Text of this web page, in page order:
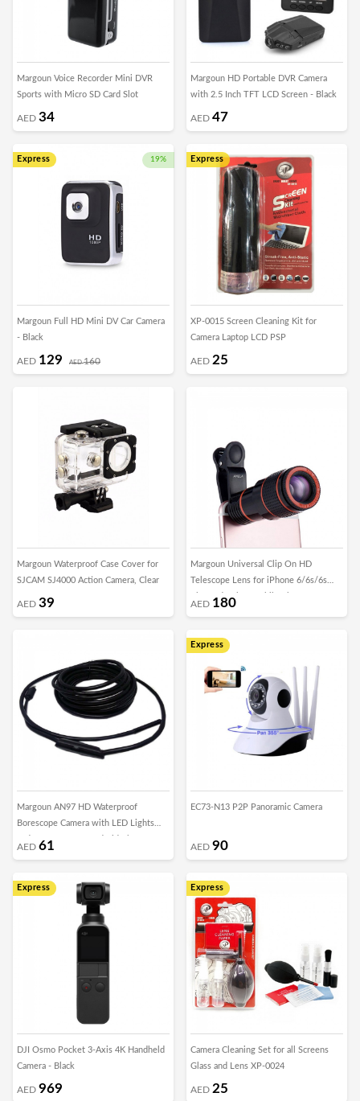
Margoun Voice Recorder Mini DVR
Sports with Micro SD Card Slot
AED 34
Margoun HD Portable DVR Camera
with 2.5 Inch TFT LCD Screen - Black
AED 47
19%
Express
Margoun Full HD Mini DV Car Camera
- Black
AED 129 AED160
Express
XP-0015 Screen Cleaning Kit for
Camera Laptop LCD PSP
AED 25
Margoun Waterproof Case Cover for
SJCAM SJ4000 Action Camera, Clear
AED 39
Margoun Universal Clip On HD
Telescope Lens for iPhone 6/6s/6s
Plus and Other Mobile Phones
AED 180
Margoun AN97 HD Waterproof
Borescope Camera with LED Lights
and Accessory for Android Phones
AED 61
Express
EC73-N13 P2P Panoramic Camera
AED 90
Express
DJI Osmo Pocket 3-Axis 4K Handheld
Camera - Black
AED 969
Express
Camera Cleaning Set for all Screens
Glass and Lens XP-0024
AED 25